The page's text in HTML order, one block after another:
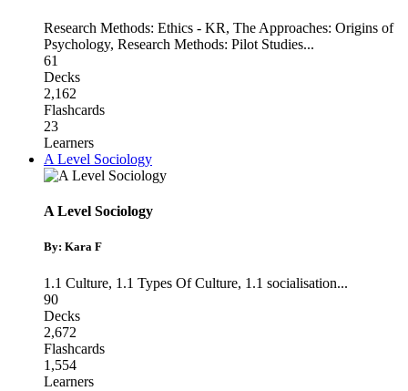
Research Methods: Ethics - KR, The Approaches: Origins of
Psychology, Research Methods: Pilot Studies...
61
Decks
2,162
Flashcards
23
Learners
A Level Sociology
A Level Sociology
By: Kara F
1.1 Culture, 1.1 Types Of Culture, 1.1 socialisation...
90
Decks
2,672
Flashcards
1,554
Learners